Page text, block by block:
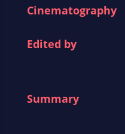
Cinematography
Edited by
Summary